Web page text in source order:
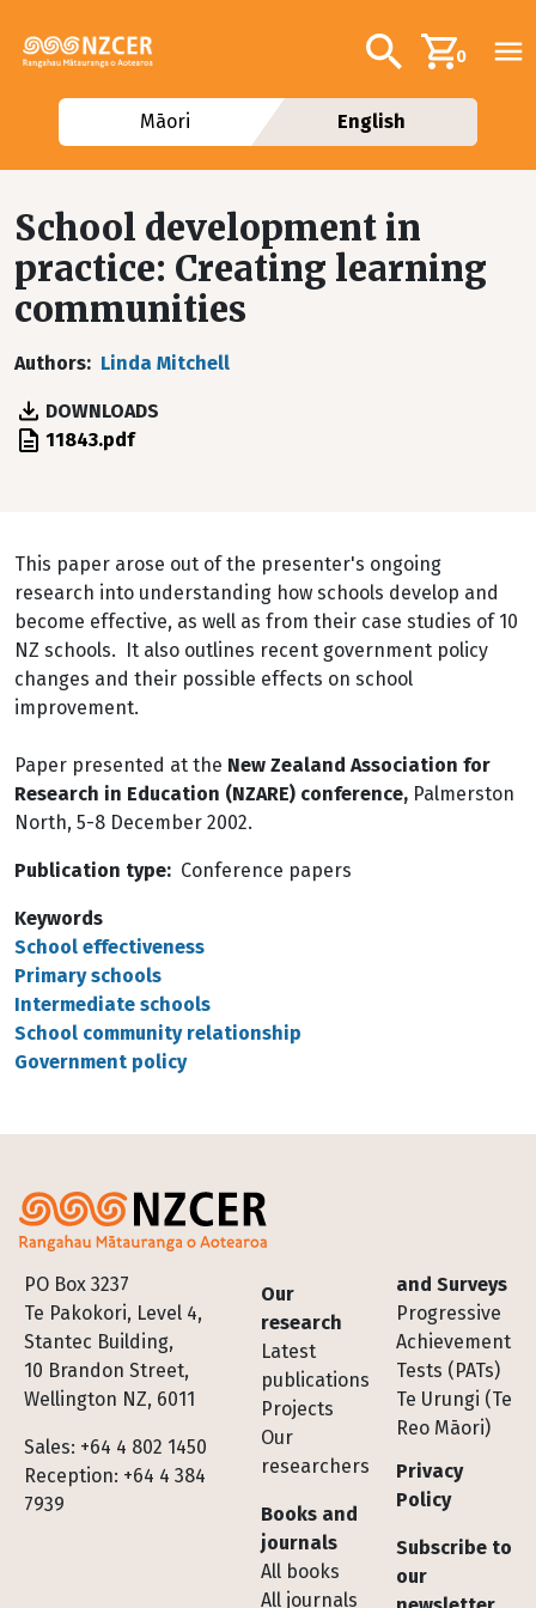
Additional
Search0
Māori English
School development in
practice: Creating learning
communities
Authors Linda Mitchell
DOWNLOADS
File 11843.pdf
This paper arose out of the presenter's ongoing
research into understanding how schools develop and
become effective, as well as from their case studies of 10
NZ schools. It also outlines recent government policy
changes and their possible effects on school
improvement.
Paper presented at the New Zealand Association for
Research in Education (NZARE) conference, Palmerston
North, 5-8 December 2002.
Publication type Conference papers
Keywords
School effectiveness
Primary schools
Intermediate schools
School community relationship
Government policy
PO Box 3237
Te Pakokori, Level 4,
Stantec Building,
10 Brandon Street,
Wellington NZ, 6011
Sales: +64 4 802 1450
Reception: +64 4 384
7939
Footer
Our
research
Latest
publications
Projects
Our
researchers
Books and
journals
All books
All journals
and Surveys
Progressive
Achievement
Tests (PATs)
Te Urungi (Te
Reo Māori)
Privacy
Policy
Subscribe to
our